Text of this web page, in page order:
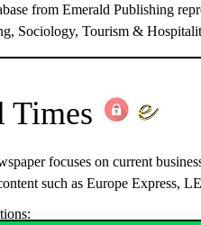
from Emerald Publishing
Sociology, Tourism &
Times
focuses on current
such as Europe Express,